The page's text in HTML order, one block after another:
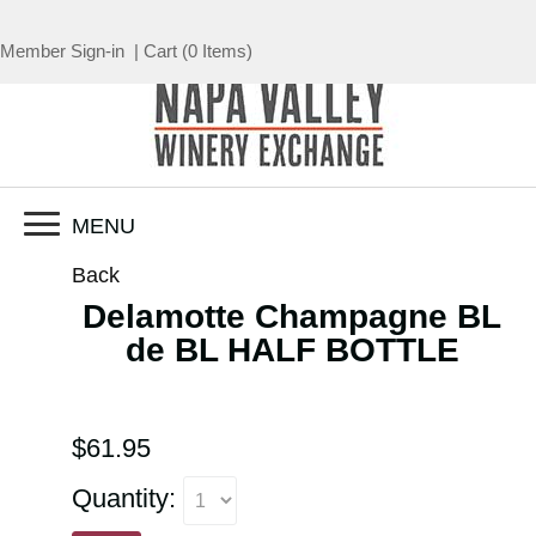
MENU
Member Sign-in | Cart (0 Items)
Back
Delamotte Champagne BL
de BL HALF BOTTLE
$61.95
Quantity: